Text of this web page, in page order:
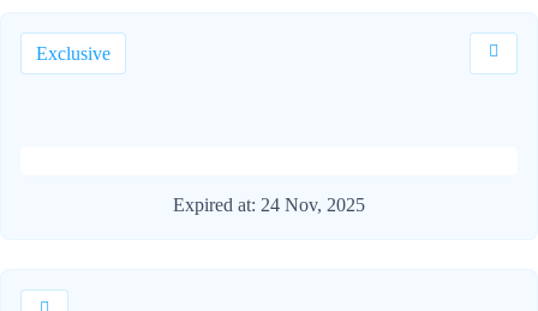
Exclusive
Expired at: 24 Nov, 2025